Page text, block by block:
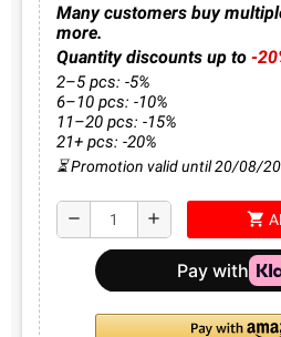
Many customers buy
more.
Quantity discounts up to-
2–5 pcs: -5%
6–10 pcs: -10%
11–20 pcs: -15%
21+ pcs: -20%
⏳ Promotion valid until 20/08/
remove add shopping_cart